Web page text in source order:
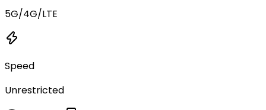
5G/4G/LTE
Speed
Unrestricted